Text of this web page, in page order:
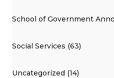
School of Government
Social Services (63)
Uncategorized (14)